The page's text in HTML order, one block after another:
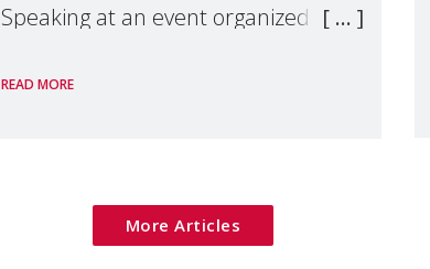
Speaking at an event organized by
margins of the
READ MORE
More Articles